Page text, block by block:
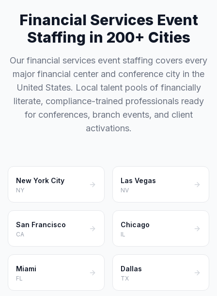
Financial Services Event
Staffing in 200+ Cities
Our financial services event staffing covers every
major financial center and conference city in the
United States. Local talent pools of financially
literate, compliance-trained professionals ready
for conferences, branch events, and client
activations.
New York City
NY
Las Vegas
NV
San Francisco
CA
Chicago
IL
Miami
FL
Dallas
TX